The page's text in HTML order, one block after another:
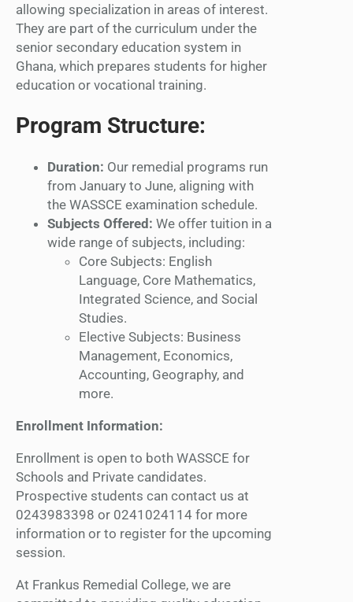
allowing specialization in areas of interest.
They are part of the curriculum under the
senior secondary education system in
Ghana, which prepares students for higher
education or vocational training.
Program Structure:
Duration: Our remedial programs run
from January to June, aligning with
the WASSCE examination schedule.
Subjects Offered: We offer tuition in a
wide range of subjects, including:
Core Subjects: English
Language, Core Mathematics,
Integrated Science, and Social
Studies.
Elective Subjects: Business
Management, Economics,
Accounting, Geography, and
more.
Enrollment Information:
Enrollment is open to both WASSCE for
Schools and Private candidates.
Prospective students can contact us at
0243983398 or 0241024114 for more
information or to register for the upcoming
session.
At Frankus Remedial College, we are